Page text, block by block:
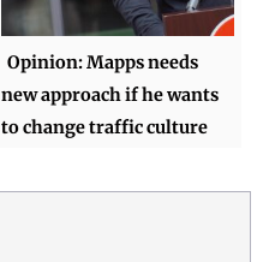
Opinion: Mapps needs
new approach if he wants
to change traffic culture